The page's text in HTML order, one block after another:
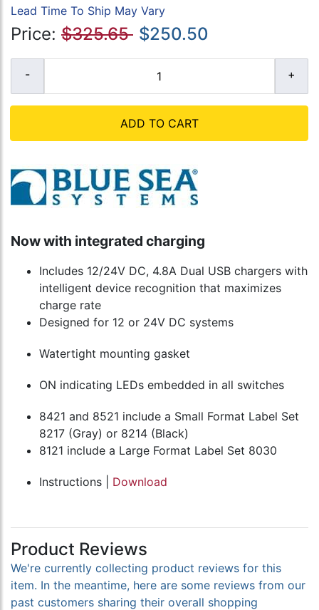
Lead Time To Ship May Vary
Price: $325.65 $250.50
ADD TO CART
Now with integrated charging
Includes 12/24V DC, 4.8A Dual USB chargers with
intelligent device recognition that maximizes
charge rate
Designed for 12 or 24V DC systems
Watertight mounting gasket
ON indicating LEDs embedded in all switches
8421 and 8521 include a Small Format Label Set
8217 (Gray) or 8214 (Black)
8121 include a Large Format Label Set 8030
Instructions | Download
Product Reviews
We're currently collecting product reviews for this
item. In the meantime, here are some reviews from our
past customers sharing their overall shopping